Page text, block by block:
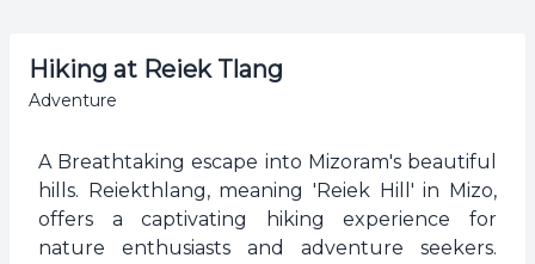
Hiking at Reiek Tlang
Adventure
A Breathtaking escape into Mizoram's beautiful
hills. Reiekthlang, meaning 'Reiek Hill' in Mizo,
offers a captivating hiking experience for
nature enthusiasts and adventure seekers.